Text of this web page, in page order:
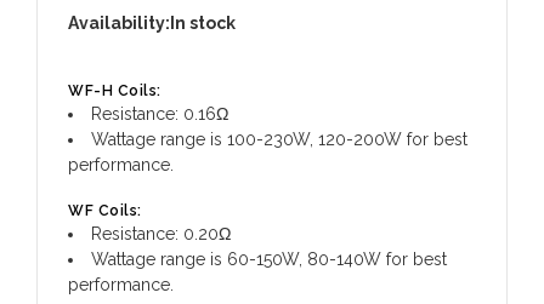
Availability: In stock
WF-H Coils:
Resistance: 0.16Ω
Wattage range is 100-230W, 120-200W for best
performance.
WF Coils:
Resistance: 0.20Ω
Wattage range is 60-150W, 80-140W for best
performance.